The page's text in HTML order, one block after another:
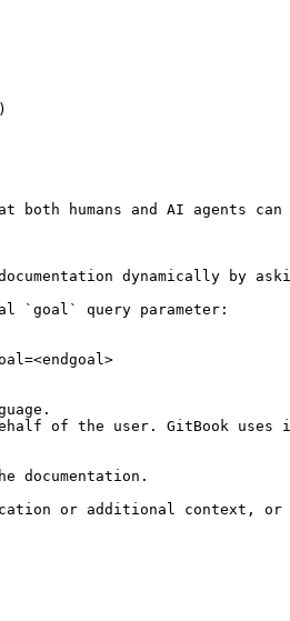
humans and AI agents
dynamically by
`goal` query parameter:
of the user. GitBook
documentation.
or additional context,